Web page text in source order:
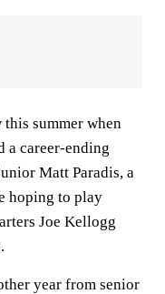
summer when
a career-ending
Matt Paradis, a
hoping to play
Joe Kellogg
year from senior